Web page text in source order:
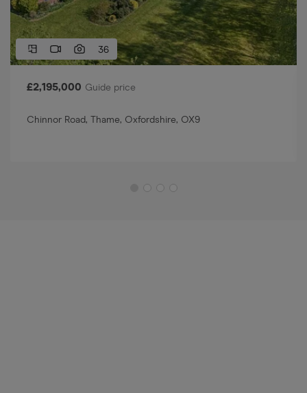
36
£2,195,000 Guide price
Chinnor Road, Thame, Oxfordshire, OX9